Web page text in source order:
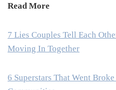
Read More
7 Lies Couples Tell Each
Moving In Together
6 Superstars That Went